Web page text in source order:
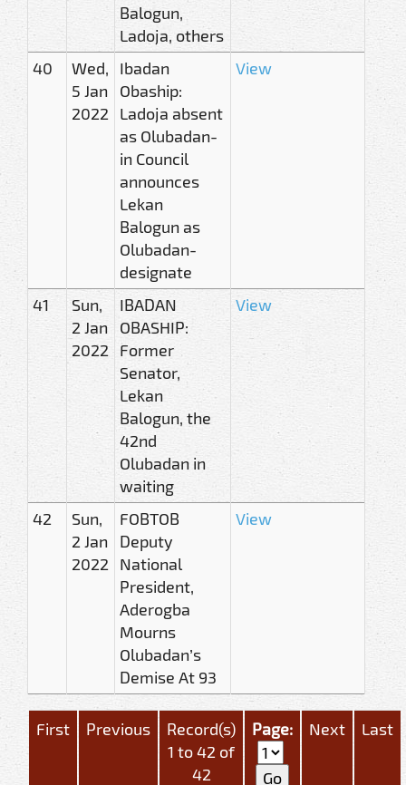
Balogun,
Ladoja, others
40
Wed,
5 Jan
2022
Ibadan
Obaship:
Ladoja absent
as Olubadan-
in Council
announces
Lekan
Balogun as
Olubadan-
designate
View
41
Sun,
2 Jan
2022
IBADAN
OBASHIP:
Former
Senator,
Lekan
Balogun, the
42nd
Olubadan in
waiting
View
42
Sun,
2 Jan
2022
FOBTOB
Deputy
National
President,
Aderogba
Mourns
Olubadan’s
Demise At 93
View
First Previous
Record(s)
1 to 42 of
42
Page: Next Last